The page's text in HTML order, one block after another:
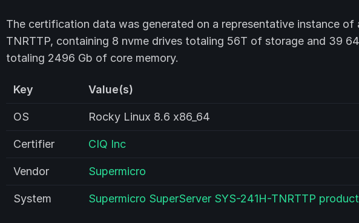
The certification data was generated on a representative instance of
TNRTTP, containing 8 nvme drives totaling 56T of storage and 39
totaling 2496 Gb of core memory.
Key Value(s)
OS Rocky Linux 8.6 x86_64
Certifier CIQ Inc
Vendor Supermicro
System Supermicro SuperServer SYS-241H-TNRTTP